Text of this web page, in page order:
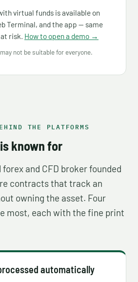
virtual funds is available on
Terminal, and the app — same
risk. How to open a demo →
not be suitable for everyone.
THE PLATFORMS
known for
forex and CFD broker founded
contracts that track an
owning the asset. Four
most, each with the fine print
automatically